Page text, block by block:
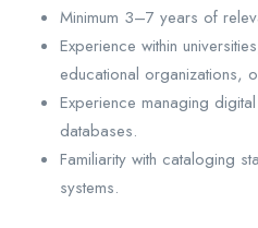
Minimum 3–7 years of
Experience within
educational organizations,
Experience managing
databases.
Familiarity with cataloging
systems.